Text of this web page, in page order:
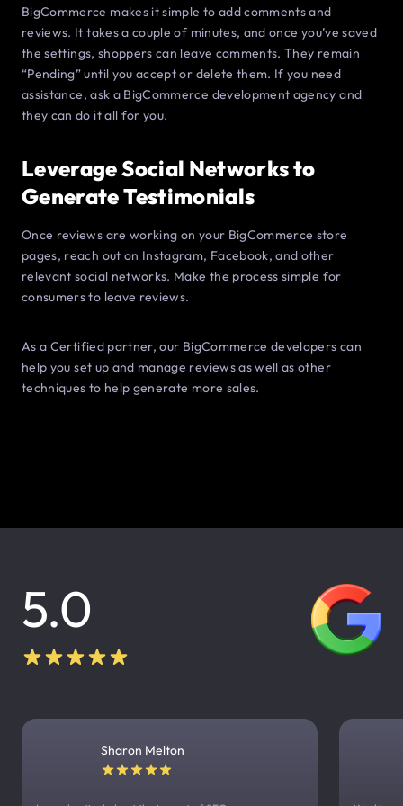
BigCommerce makes it simple to add comments and
reviews. It takes a couple of minutes, and once you’ve saved
the settings, shoppers can leave comments. They remain
“Pending” until you accept or delete them. If you need
assistance, ask a BigCommerce development agency and
they can do it all for you.
Leverage Social Networks to
Generate Testimonials
Once reviews are working on your BigCommerce store
pages, reach out on Instagram, Facebook, and other
relevant social networks. Make the process simple for
consumers to leave reviews.
As a Certified partner, our BigCommerce developers can
help you set up and manage reviews as well as other
techniques to help generate more sales.
5.0
Sharon Melton